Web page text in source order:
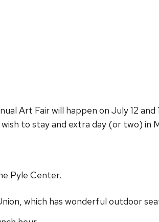
Art Fair will happen on July 12
to stay and extra day (or two) in
Pyle Center.
which has wonderful outdoor